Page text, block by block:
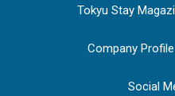
Tokyu Stay
Company Profile
Social